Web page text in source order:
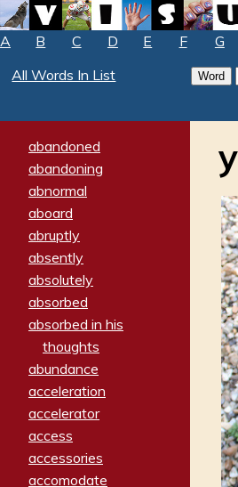
A B C D E F G
All Words In List
abandoned
abandoning
abnormal
aboard
abruptly
absently
absolutely
absorbed
absorbed in his
thoughts
abundance
acceleration
accelerator
access
accessories
accomodate